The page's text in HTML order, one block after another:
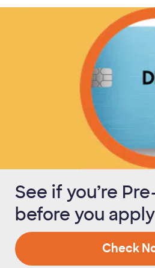
See if you’re
before you apply
Check